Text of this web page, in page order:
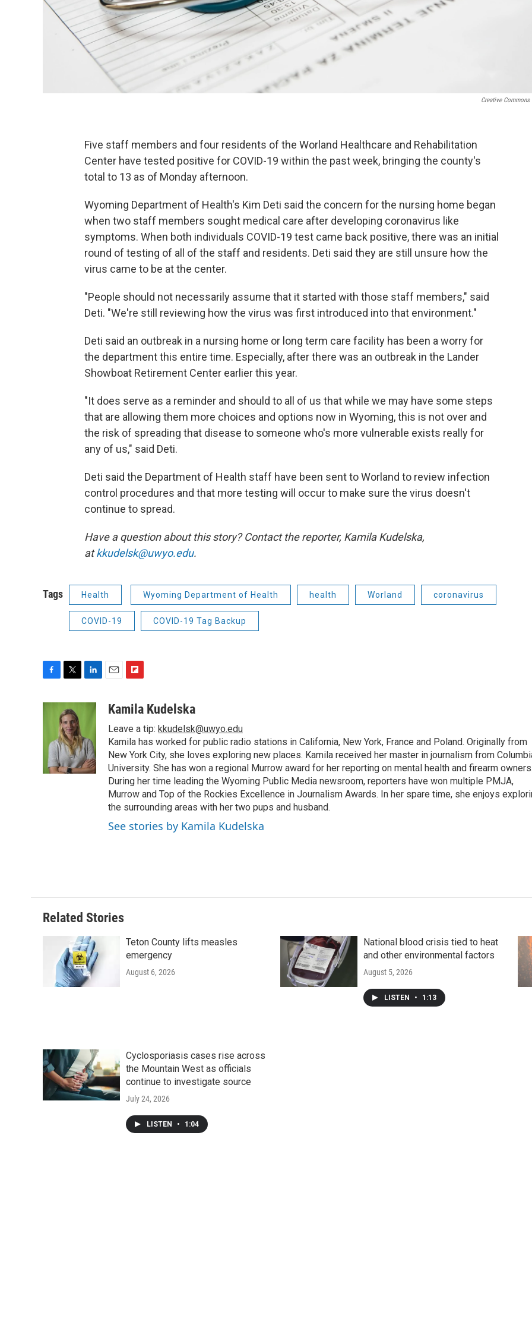
Creative Commons
Five staff members and four residents of the Worland Healthcare and Rehabilitation
Center have tested positive for COVID-19 within the past week, bringing the county's
total to 13 as of Monday afternoon.
Wyoming Department of Health's Kim Deti said the concern for the nursing home began
when two staff members sought medical care after developing coronavirus like
symptoms. When both individuals COVID-19 test came back positive, there was an initial
round of testing of all of the staff and residents. Deti said they are still unsure how the
virus came to be at the center.
"People should not necessarily assume that it started with those staff members," said
Deti. "We're still reviewing how the virus was first introduced into that environment."
Deti said an outbreak in a nursing home or long term care facility has been a worry for
the department this entire time. Especially, after there was an outbreak in the Lander
Showboat Retirement Center earlier this year.
"It does serve as a reminder and should to all of us that while we may have some steps
that are allowing them more choices and options now in Wyoming, this is not over and
the risk of spreading that disease to someone who's more vulnerable exists really for
any of us," said Deti.
Deti said the Department of Health staff have been sent to Worland to review infection
control procedures and that more testing will occur to make sure the virus doesn't
continue to spread.
Have a question about this story? Contact the reporter, Kamila Kudelska,
atkkudelsk@uwyo.edu.
Tags Health Wyoming Department of Health health Worland coronavirus
COVID-19 COVID-19 Tag Backup
o
k
i
t
t
e
r
d
I
n
a
i
b
o
a
r
d
Kamila Kudelska
Leave a tip: kkudelsk@uwyo.edu
Kamila has worked for public radio stations in California, New York, France and Poland. Originally from
New York City, she loves exploring new places. Kamila received her master in journalism from
University. She has won a regional Murrow award for her reporting on mental health and firearm owners.
During her time leading the Wyoming Public Media newsroom, reporters have won multiple PMJA,
Murrow and Top of the Rockies Excellence in Journalism Awards. In her spare time, she enjoys
the surrounding areas with her two pups and husband.
See stories by Kamila Kudelska
Related Stories
Teton County lifts measles
emergency
August 6, 2026
National blood crisis tied to heat
and other environmental factors
August 5, 2026
LISTEN • 1:13
Cyclosporiasis cases rise across
the Mountain West as officials
continue to investigate source
July 24, 2026
LISTEN • 1:04